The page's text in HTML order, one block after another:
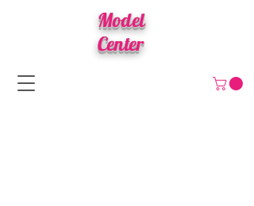
Model
Center